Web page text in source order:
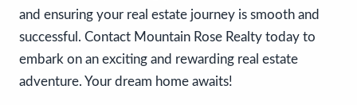
and ensuring your real estate journey is smooth and
successful. Contact Mountain Rose Realty today to
embark on an exciting and rewarding real estate
adventure. Your dream home awaits!